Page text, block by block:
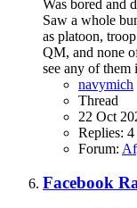
Was bored and
Saw a whole
as platoon,
QM, and none
see any of them
navymich
Thread
22 Oct
Replies: 4
Forum:
Facebook